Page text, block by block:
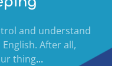
and understand
After all,
thing...